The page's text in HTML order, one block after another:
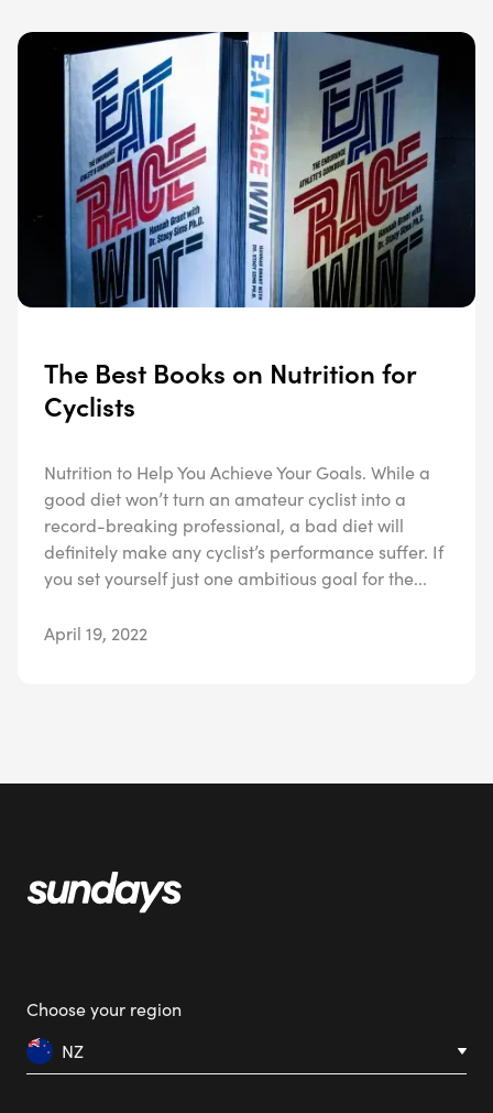
The Best Books on Nutrition for
Cyclists
Nutrition to Help You Achieve Your Goals. While a
good diet won’t turn an amateur cyclist into a
record-breaking professional, a bad diet will
definitely make any cyclist’s performance suffer. If
you set yourself just one ambitious goal for the...
April 19, 2022
Choose your region
NZ